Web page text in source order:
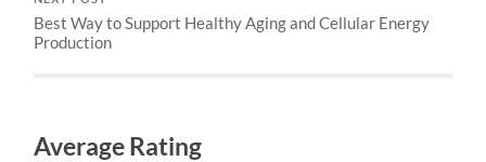
Best Way to Support Healthy Aging and Cellular Energy
Production
Average Rating